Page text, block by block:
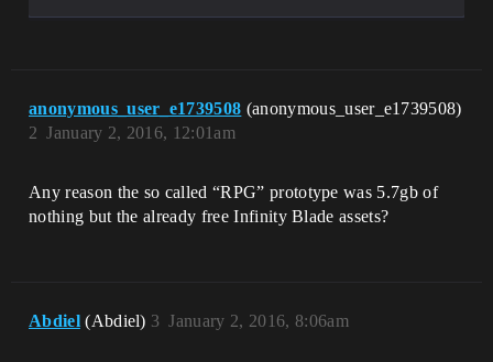
anonymous_user_e1739508 (anonymous_user_e1739508)
January 2, 2016, 12:01am
2
Any reason the so called “RPG” prototype was 5.7gb of
nothing but the already free Infinity Blade assets?
Abdiel (Abdiel) January 2, 2016, 8:06am
3